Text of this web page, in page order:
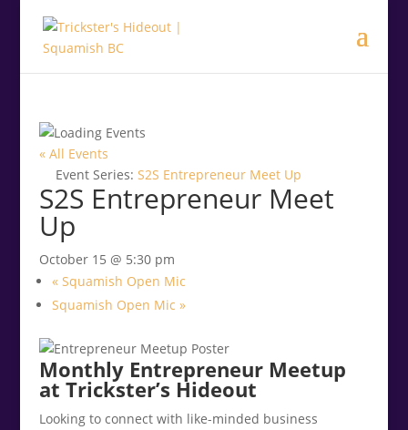
« All Events
Event Series: S2S Entrepreneur Meet Up
S2S Entrepreneur Meet
Up
October 15 @ 5:30 pm
«Squamish Open Mic
Squamish Open Mic »
Monthly Entrepreneur Meetup
at Trickster’s Hideout
Looking to connect with like-minded business